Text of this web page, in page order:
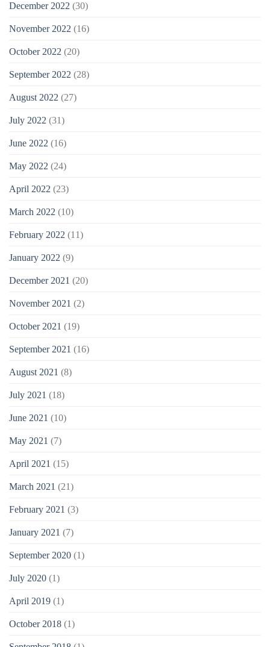
December 2022 (30)
November 2022 (16)
October 2022 (20)
September 2022 (28)
August 2022 (27)
July 2022 (31)
June 2022 (16)
May 2022 (24)
April 2022 (23)
March 2022 (10)
February 2022 (11)
January 2022 (9)
December 2021 (20)
November 2021 (2)
October 2021 (19)
September 2021 (16)
August 2021 (8)
July 2021 (18)
June 2021 (10)
May 2021 (7)
April 2021 (15)
March 2021 (21)
February 2021 (3)
January 2021 (7)
September 2020 (1)
July 2020 (1)
April 2019 (1)
October 2018 (1)